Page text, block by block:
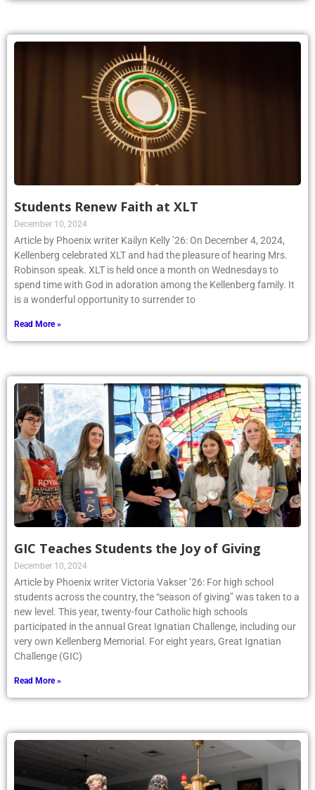
Students Renew Faith at XLT
December 10, 2024
Article by Phoenix writer Kailyn Kelly ’26: On December 4, 2024,
Kellenberg celebrated XLT and had the pleasure of hearing Mrs.
Robinson speak. XLT is held once a month on Wednesdays to
spend time with God in adoration among the Kellenberg family. It
is a wonderful opportunity to surrender to
Read More »
GIC Teaches Students the Joy of Giving
December 10, 2024
Article by Phoenix writer Victoria Vakser ’26: For high school
students across the country, the “season of giving” was taken to a
new level. This year, twenty-four Catholic high schools
participated in the annual Great Ignatian Challenge, including our
very own Kellenberg Memorial. For eight years, Great Ignatian
Challenge (GIC)
Read More »